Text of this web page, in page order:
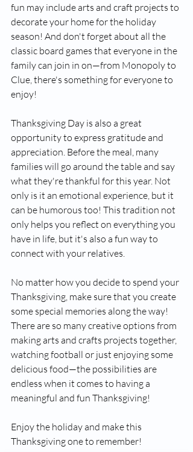
fun may include arts and craft projects to
decorate your home for the holiday
season! And don't forget about all the
classic board games that everyone in the
family can join in on—from Monopoly to
Clue, there's something for everyone to
enjoy!
Thanksgiving Day is also a great
opportunity to express gratitude and
appreciation. Before the meal, many
families will go around the table and say
what they're thankful for this year. Not
only is it an emotional experience, but it
can be humorous too! This tradition not
only helps you reflect on everything you
have in life, but it's also a fun way to
connect with your relatives.
No matter how you decide to spend your
Thanksgiving, make sure that you create
some special memories along the way!
There are so many creative options from
making arts and crafts projects together,
watching football or just enjoying some
delicious food—the possibilities are
endless when it comes to having a
meaningful and fun Thanksgiving!
Enjoy the holiday and make this
Thanksgiving one to remember!